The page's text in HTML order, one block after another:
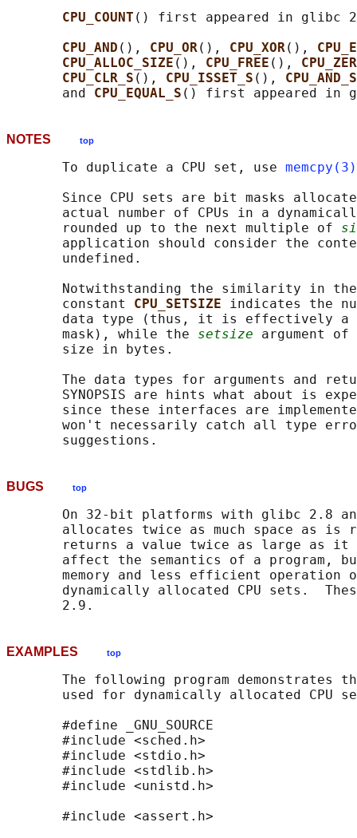
CPU_COUNT () first appeared in glibc
CPU_AND (), CPU_OR(), CPU_XOR(),
CPU_ALLOC_SIZE (), CPU_FREE (),
CPU_CLR_S (), CPU_ISSET_S (), CPU_AND_S
       and
CPU_EQUAL_S
NOTES top
       To duplicate a CPU set, use
memcpy(3)
Since CPU sets are bit masks
actual number of CPUs in a
       rounded up to the next multiple of
application should consider the
       undefined.
Notwithstanding the similarity in
       constant
CPU_SETSIZE indicates the
data type (thus, it is effectively
       mask), while the
setsize argument
       size in bytes.
The data types for arguments and
SYNOPSIS are hints what about is
since these interfaces are
won't necessarily catch all type
BUGS top
On 32-bit platforms with glibc 2.8
allocates twice as much space as is
returns a value twice as large as
affect the semantics of a program,
memory and less efficient operation
dynamically allocated CPU sets.
EXAMPLES top
The following program demonstrates
used for dynamically allocated CPU
       #define _GNU_SOURCE
       #include <sched.h>
       #include <stdio.h>
       #include <stdlib.h>
       #include <unistd.h>
       #include <assert.h>